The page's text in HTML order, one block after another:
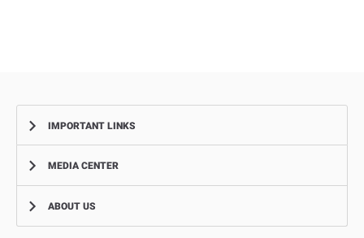
IMPORTANT LINKS
Complaints
MEDIA CENTER
NewsABOUT US